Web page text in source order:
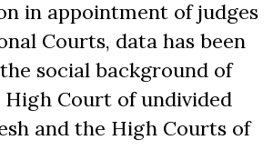
in appointment of judges
Courts, data has been
social background of
High Court of undivided
and the High Courts of